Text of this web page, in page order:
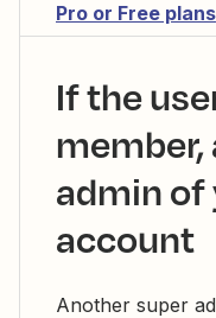
Pro or Free plans
If the
admin of
account
Another super